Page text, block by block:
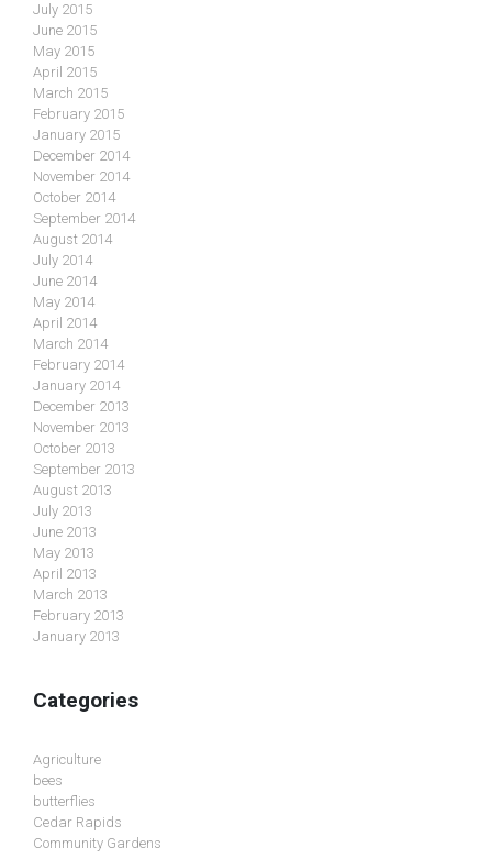
July 2015
June 2015
May 2015
April 2015
March 2015
February 2015
January 2015
December 2014
November 2014
October 2014
September 2014
August 2014
July 2014
June 2014
May 2014
April 2014
March 2014
February 2014
January 2014
December 2013
November 2013
October 2013
September 2013
August 2013
July 2013
June 2013
May 2013
April 2013
March 2013
February 2013
January 2013
Categories
Agriculture
bees
butterflies
Cedar Rapids
Community Gardens